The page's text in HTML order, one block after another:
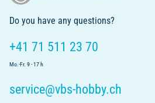
Do you have any questions?
+41 71 511 23 70
Mo.-Fr. 9 - 17 h
service@vbs-hobby.ch